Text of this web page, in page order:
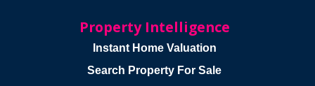
Property Intelligence
Instant Home Valuation
Search Property For Sale